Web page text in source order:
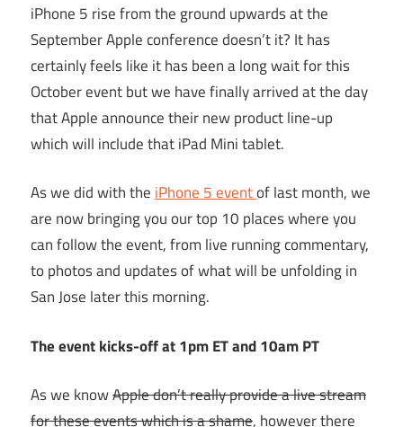
iPhone 5 rise from the ground upwards at the
September Apple conference doesn’t it? It has
certainly feels like it has been a long wait for this
October event but we have finally arrived at the day
that Apple announce their new product line-up
which will include that iPad Mini tablet.
As we did with the iPhone 5 eventof last month, we
are now bringing you our top 10 places where you
can follow the event, from live running commentary,
to photos and updates of what will be unfolding in
San Jose later this morning.
The event kicks-off at 1pm ET and 10am PT
As we knowApple don’t really provide a live stream
for these events which is a shame, however there